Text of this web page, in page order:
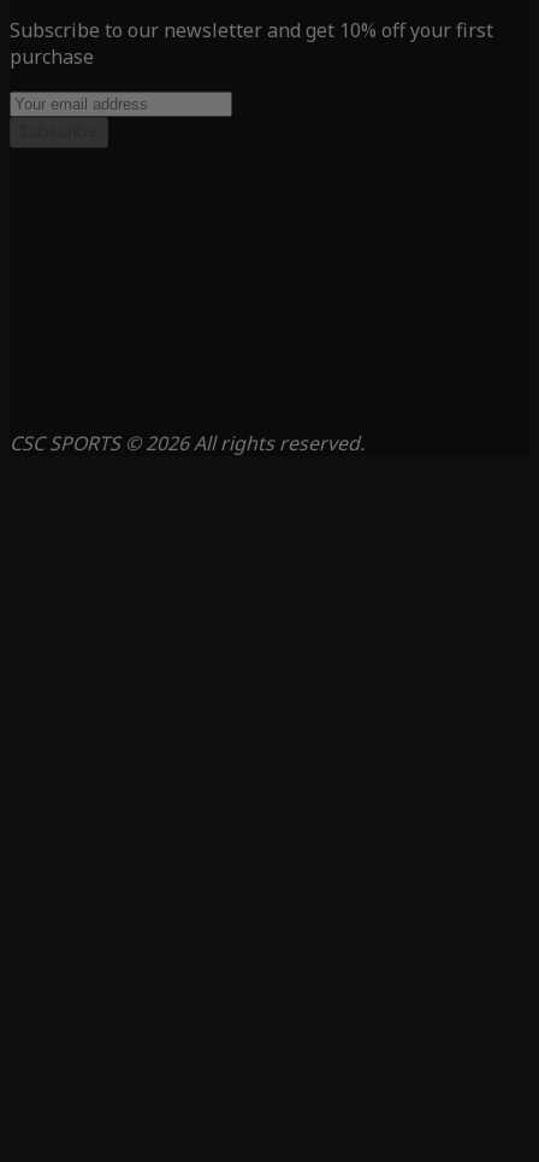
Subscribe to our newsletter and get 10% off your first
purchase
CSC SPORTS © 2026 All rights reserved.